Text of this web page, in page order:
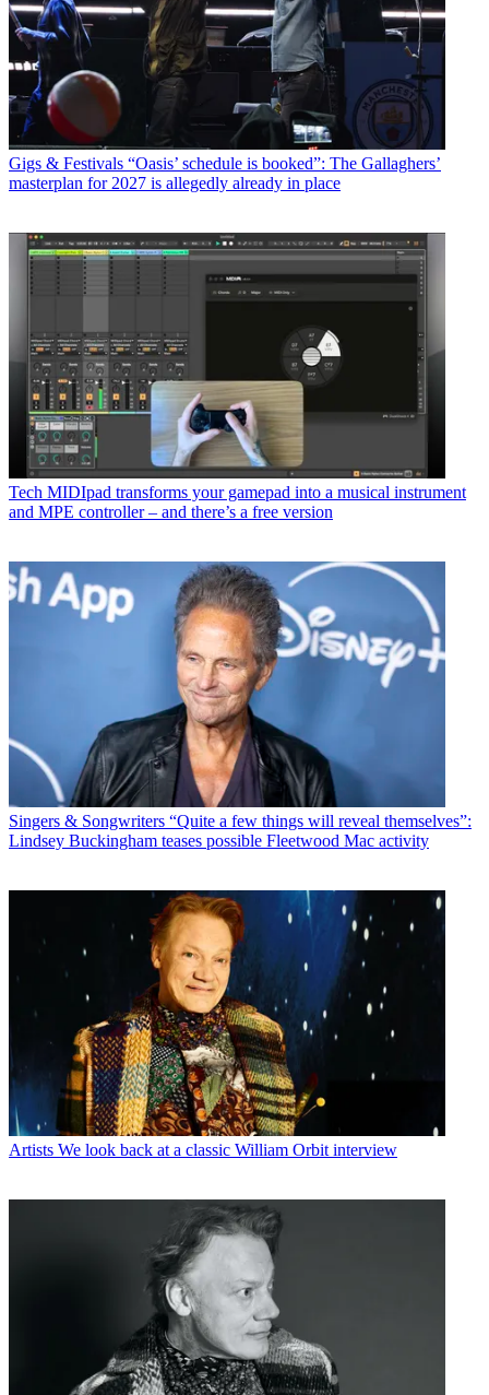
Gigs & Festivals “Oasis’ schedule is booked”: The Gallaghers’
masterplan for 2027 is allegedly already in place
Tech MIDIpad transforms your gamepad into a musical instrument
and MPE controller – and there’s a free version
Singers & Songwriters “Quite a few things will reveal themselves”:
Lindsey Buckingham teases possible Fleetwood Mac activity
Artists We look back at a classic William Orbit interview